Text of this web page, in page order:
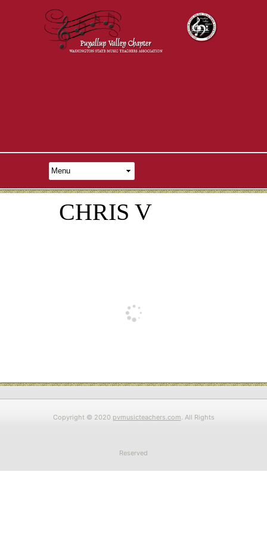
CHRIS V
Copyright © 2020 pvmusicteachers.com. All Rights
Reserved